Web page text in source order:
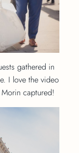
gathered in
I love the video
captured!